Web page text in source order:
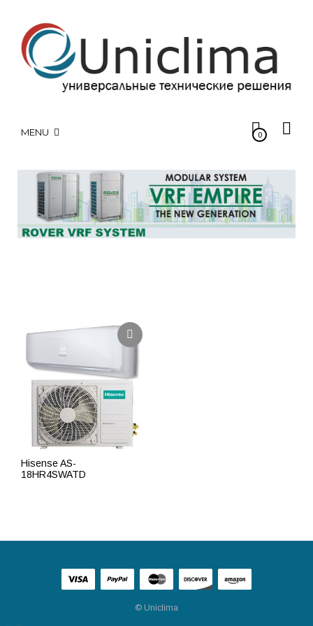
MENU 0
Hisense AS-
18HR4SWATD
© Uniclima